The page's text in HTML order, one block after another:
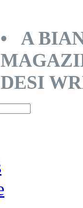
• A
DESI